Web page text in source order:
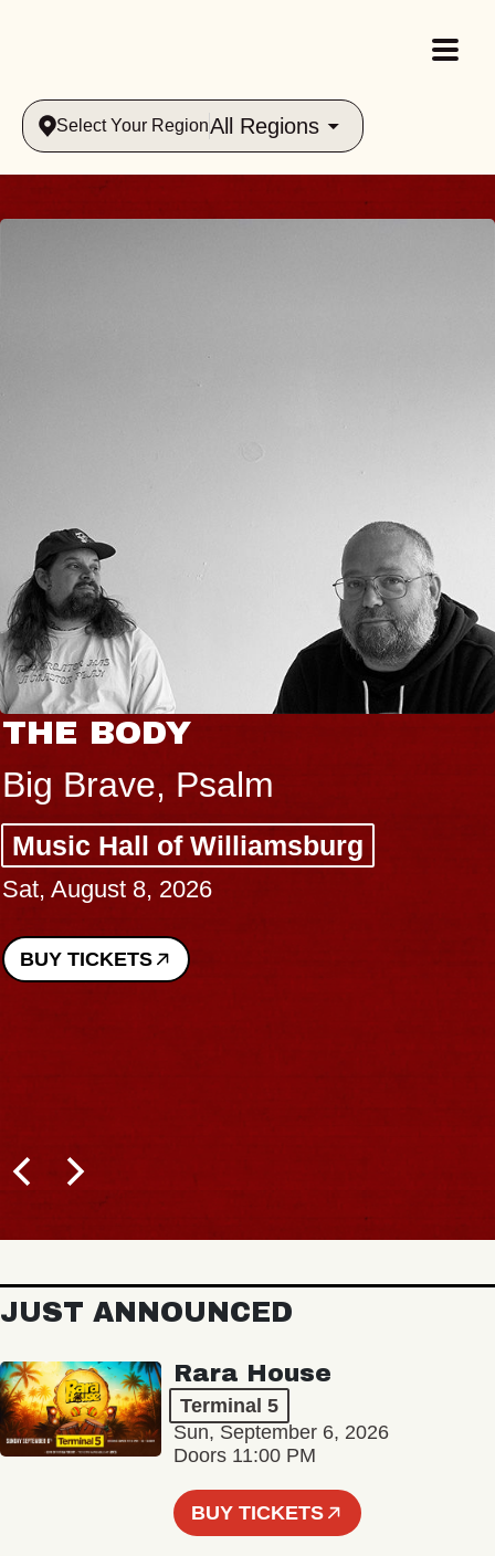
Select Your RegionAll Regions
BLUES TRAVELER & GIN
BLOSSOMS
Spin Doctors
Constellation Brands Marvin Sands
Performing Arts Center - CMAC
Sun, August 9, 2026
JUST ANNOUNCED
Rara House
Terminal 5
Sun, September 6, 2026
Doors 11:00 PM
BUY TICKETS